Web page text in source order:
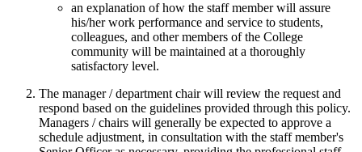
an explanation of how the staff member will assure
his/her work performance and service to students,
colleagues, and other members of the College
community will be maintained at a thoroughly
satisfactory level.
The manager / department chair will review the request and
respond based on the guidelines provided through this policy.
Managers / chairs will generally be expected to approve a
schedule adjustment, in consultation with the staff member's